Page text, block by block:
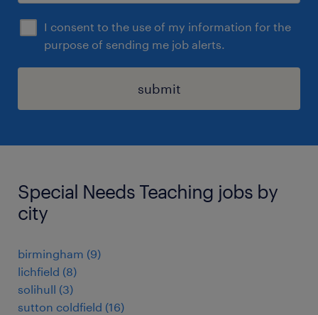
I consent to the use of my information for the
purpose of sending me job alerts.
submit
Special Needs Teaching jobs by
city
birmingham (9)
lichfield (8)
solihull (3)
sutton coldfield (16)